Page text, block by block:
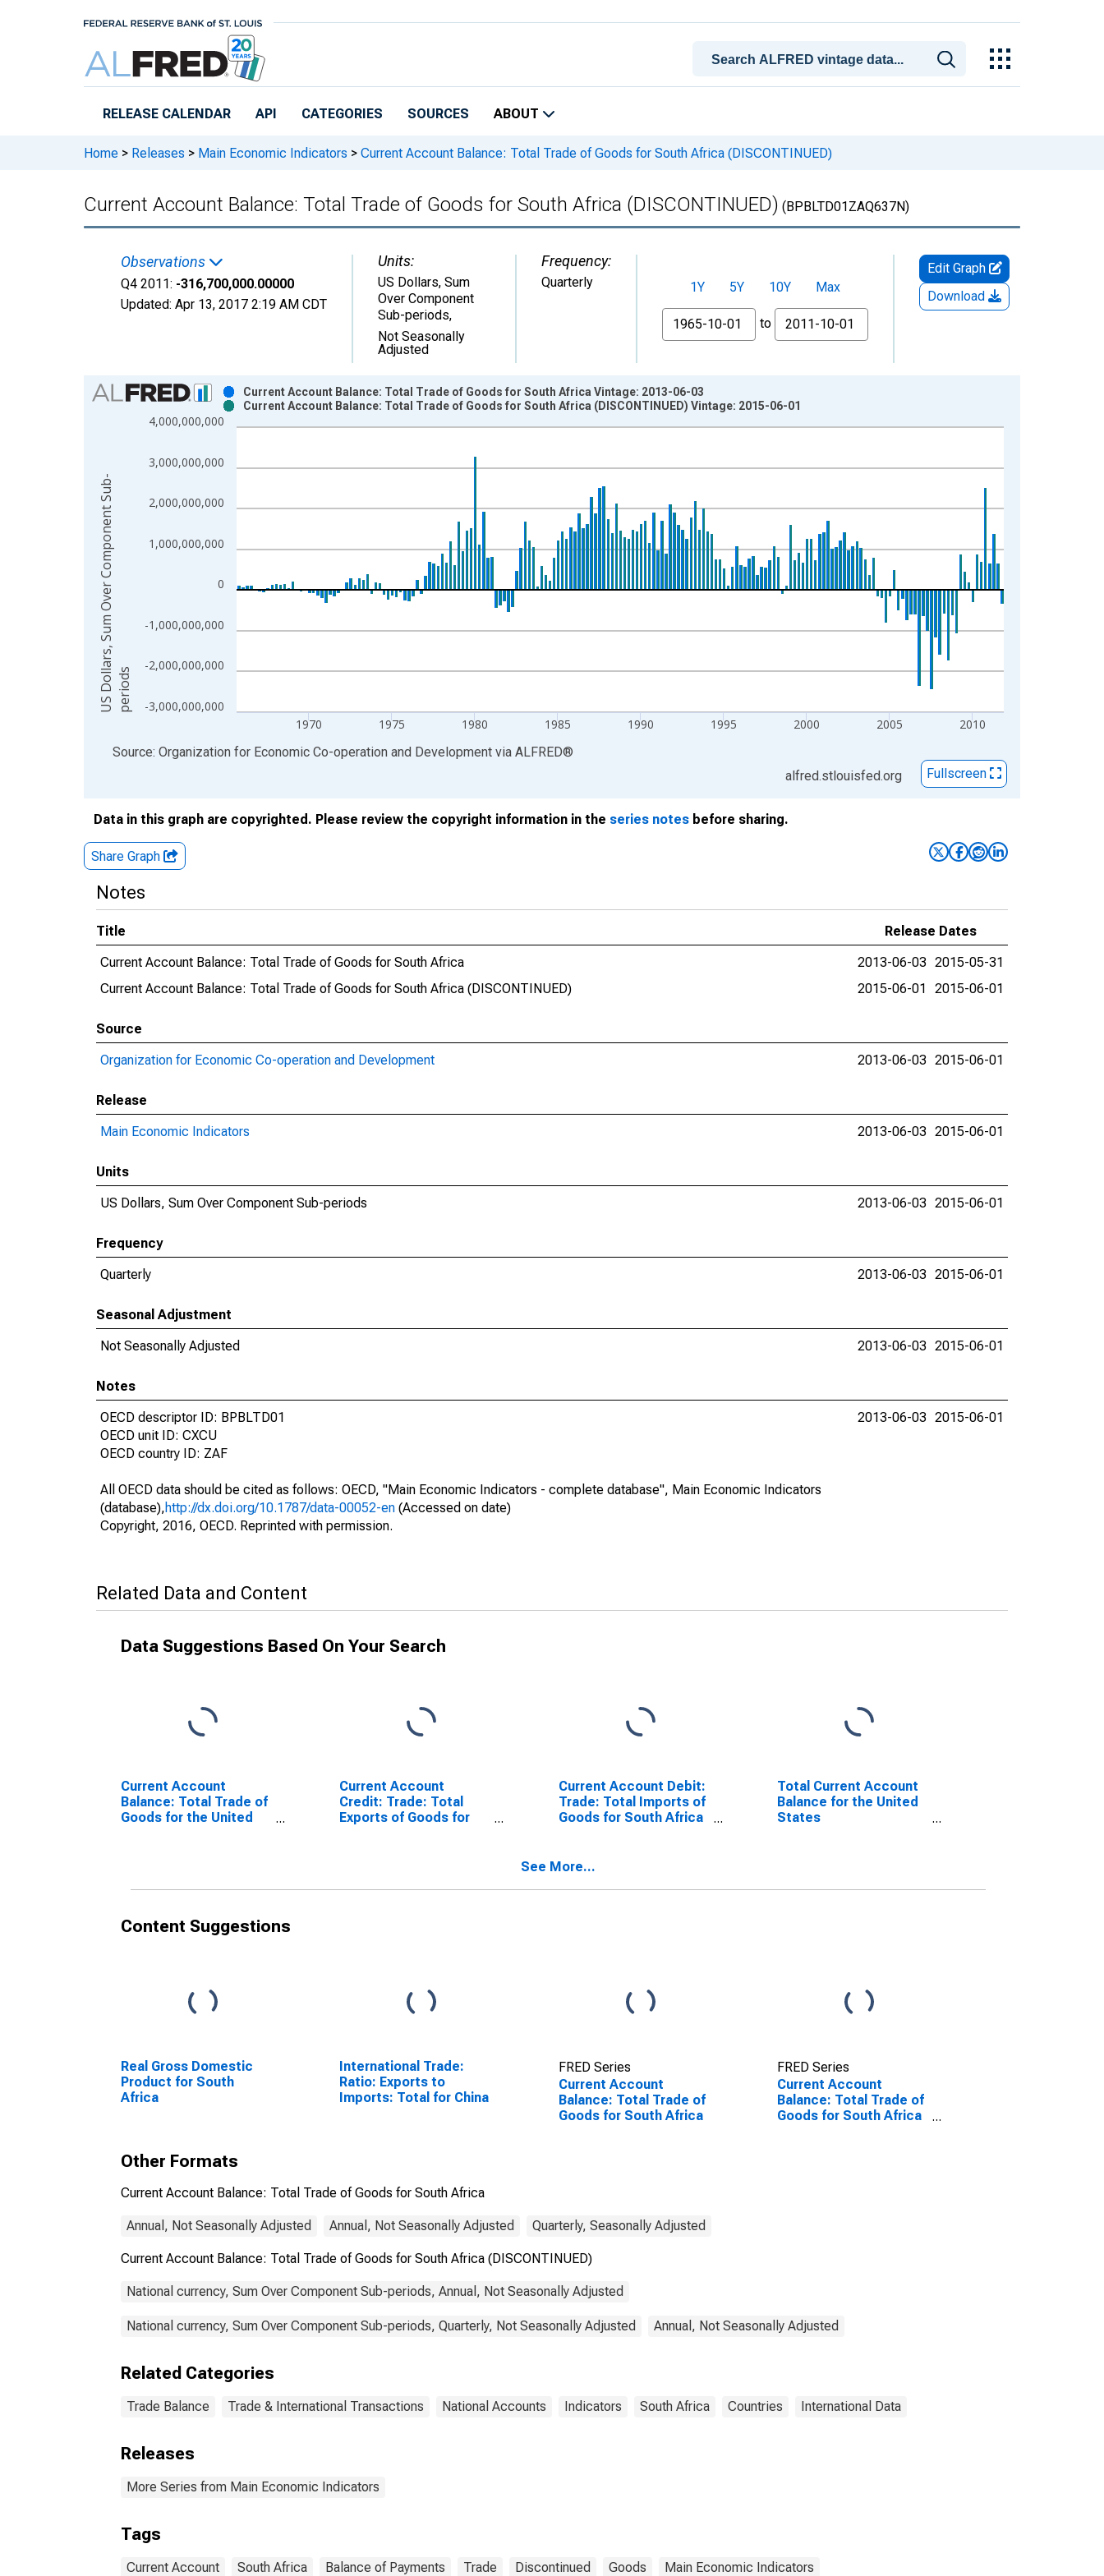
RELEASE CALENDAR API CATEGORIES SOURCES ABOUT
Home > Releases > Main Economic Indicators > Current Account Balance: Total Trade of Goods for South Africa (DISCONTINUED)
Current Account Balance: Total Trade of Goods for South Africa (DISCONTINUED) (BPBLTD01ZAQ637N)
Observations
Q4 2011: -316,700,000.00000
Updated: Apr 13, 2017 2:19 AM CDT
Units:
US Dollars, Sum
Over Component
Sub-periods,
Not Seasonally
Adjusted
Frequency:
Quarterly 1Y 5Y 10Y
Max
From
to
Edit Graph
Download
Chart
Bar chart with 2 data series.
The chart has 1 X axis displaying xAxis. Data ranges from 1962-01-01 1:00:00 to 2011-10-01 2:00:00.
The chart has 2 Y axes displaying US Dollars, Sum Over Component Sub-periods and yAxisRight.
-3,000,000,000
-2,000,000,000
-1,000,000,000
0
1,000,000,000
2,000,000,000
3,000,000,000
4,000,000,000
1970 1975 1980 1985 1990 1995 2000 2005 2010
Current Account Balance: Total Trade of Goods for South Africa Vintage: 2013-06-03
Current Account Balance: Total Trade of Goods for South Africa (DISCONTINUED) Vintage: 2015-06-01
U
S
D
o
ll
a
r
s
,
S
u
m
O
v
e
r
C
o
m
p
o
n
e
n
t
S
u
b
-
p
e
r
i
o
ds
End of interactive chart.
Source: Organization for Economic Co-operation and Development via ALFRED®
alfred.stlouisfed.org
Fullscreen
Data in this graph are copyrighted. Please review the copyright information in the series notes before sharing.
Share Graph
Notes
Title
Release Dates
Current Account Balance: Total Trade of Goods for South Africa
2013-06-03 2015-05-31
Current Account Balance: Total Trade of Goods for South Africa (DISCONTINUED)
2015-06-01 2015-06-01
Source
Organization for Economic Co-operation and Development
2013-06-03 2015-06-01
Release
Main Economic Indicators
2013-06-03 2015-06-01
Units
US Dollars, Sum Over Component Sub-periods
2013-06-03 2015-06-01
Frequency
Quarterly
2013-06-03 2015-06-01
Seasonal Adjustment
Not Seasonally Adjusted
2013-06-03 2015-06-01
Notes
OECD descriptor ID: BPBLTD01
OECD unit ID: CXCU
OECD country ID: ZAF
All OECD data should be cited as follows: OECD, "Main Economic Indicators - complete database", Main Economic Indicators
(database),http://dx.doi.org/10.1787/data-00052-en (Accessed on date)
Copyright, 2016, OECD. Reprinted with permission.
2013-06-03 2015-06-01
Related Data and Content
Data Suggestions Based On Your Search
Current Account
Balance: Total Trade of
Goods for the United
Current Account
Credit: Trade: Total
Exports of Goods for
Current Account Debit:
Trade: Total Imports of
Goods for South Africa
Total Current Account
Balance for the United
States
See More...
Content Suggestions
Real Gross Domestic
Product for South
Africa
International Trade:
Ratio: Exports to
Imports: Total for China
FRED Series
Current Account
Balance: Total Trade of
Goods for South Africa
FRED Series
Current Account
Balance: Total Trade of
Goods for South Africa
Other Formats
Current Account Balance: Total Trade of Goods for South Africa
Annual, Not Seasonally Adjusted Annual, Not Seasonally Adjusted Quarterly, Seasonally Adjusted
Current Account Balance: Total Trade of Goods for South Africa (DISCONTINUED)
National currency, Sum Over Component Sub-periods, Annual, Not Seasonally Adjusted
National currency, Sum Over Component Sub-periods, Quarterly, Not Seasonally Adjusted Annual, Not Seasonally Adjusted
Related Categories
Trade Balance Trade & International Transactions National Accounts Indicators South Africa Countries International Data
Releases
More Series from Main Economic Indicators
Tags
Current Account South Africa Balance of Payments Trade Discontinued Goods Main Economic Indicators